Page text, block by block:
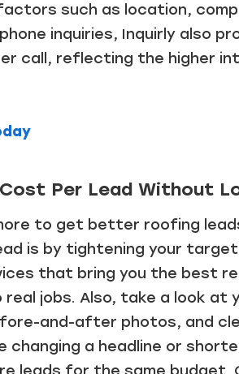
such as location,
inquiries, Inquirly also
call, reflecting the higher
Per Lead Without
to get better roofing
is by tightening your
that bring you the best
jobs. Also, take a look at
and-after photos, and
changing a headline or